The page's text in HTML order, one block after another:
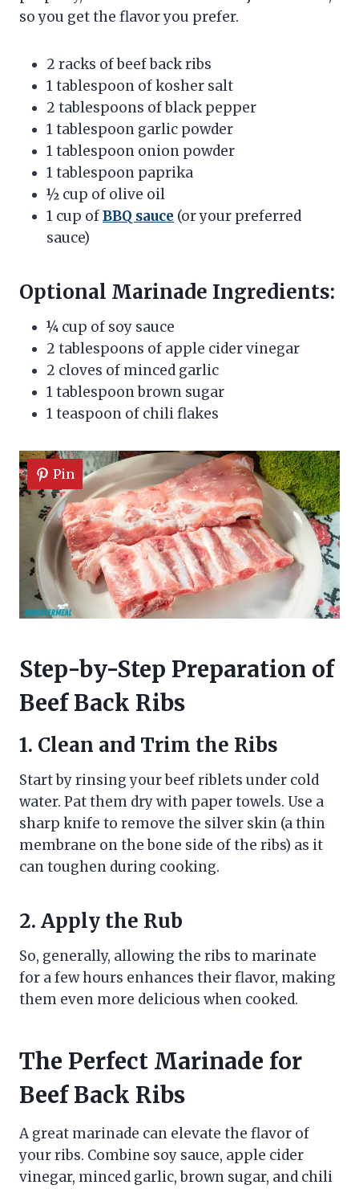
so you get the flavor you prefer.
2 racks of beef back ribs
1 tablespoon of kosher salt
2 tablespoons of black pepper
1 tablespoon garlic powder
1 tablespoon onion powder
1 tablespoon paprika
½ cup of olive oil
1 cup ofBBQ sauce (or your preferred
sauce)
Optional Marinade Ingredients:
¼ cup of soy sauce
2 tablespoons of apple cider vinegar
2 cloves of minced garlic
1 tablespoon brown sugar
1 teaspoon of chili flakes
Pin
Step-by-Step Preparation of
Beef Back Ribs
1. Clean and Trim the Ribs
Start by rinsing your beef riblets under cold
water. Pat them dry with paper towels. Use a
sharp knife to remove the silver skin (a thin
membrane on the bone side of the ribs) as it
can toughen during cooking.
2. Apply the Rub
So, generally, allowing the ribs to marinate
for a few hours enhances their flavor, making
them even more delicious when cooked.
The Perfect Marinade for
Beef Back Ribs
A great marinade can elevate the flavor of
your ribs. Combine soy sauce, apple cider
vinegar, minced garlic, brown sugar, and chili